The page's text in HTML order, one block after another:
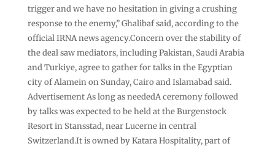
trigger and we have no hesitation in giving a crushing
response to the enemy,” Ghalibaf said, according to the
official IRNA news agency.Concern over the stability of
the deal saw mediators, including Pakistan, Saudi Arabia
and Turkiye, agree to gather for talks in the Egyptian
city of Alamein on Sunday, Cairo and Islamabad said.
Advertisement As long as neededA ceremony followed
by talks was expected to be held at the Burgenstock
Resort in Stansstad, near Lucerne in central
Switzerland.It is owned by Katara Hospitality, part of